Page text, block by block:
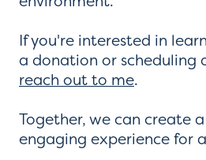
If you're interested in
a donation or scheduling
reach out to me.
Together, we can create
engaging experience for